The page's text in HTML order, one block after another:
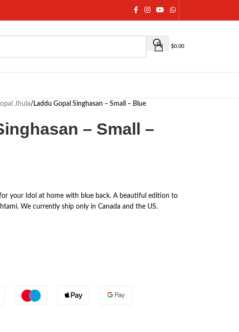
$0.00
Jhula/ Laddu Gopal Singhasan – Small – Blue
– Small –
for your Idol at home with blue back. A beautiful edition to
We currently ship only in Canada and the US.